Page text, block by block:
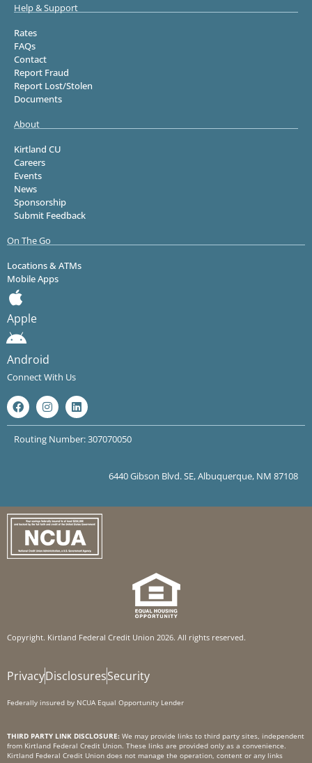
Help & Support
Rates
FAQs
Contact
Report Fraud
Report Lost/Stolen
Documents
About
Kirtland CU
Careers
Events
News
Sponsorship
Submit Feedback
On The Go
Locations & ATMs
Mobile Apps
Apple
Android
Connect With Us
Routing Number: 307070050
6440 Gibson Blvd. SE, Albuquerque, NM 87108
Copyright. Kirtland Federal Credit Union 2026. All rights reserved.
PrivacyDisclosuresSecurity
Federally insured by NCUA Equal Opportunity Lender
THIRD PARTY LINK DISCLOSURE: We may provide links to third party sites, independent
from Kirtland Federal Credit Union. These links are provided only as a convenience.
Kirtland Federal Credit Union does not manage the operation, content or any links